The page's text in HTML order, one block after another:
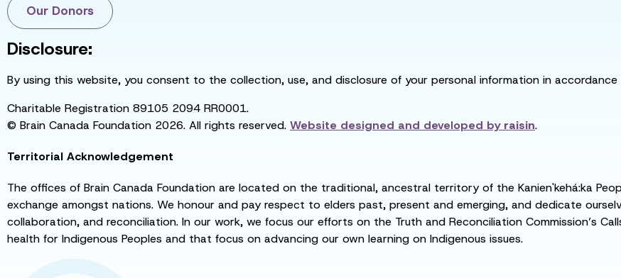
Our Donors
Disclosure:
By using this website, you consent to the collection, use, and disclosure of your personal information in accordance
Charitable Registration 89105 2094 RR0001.
© Brain Canada Foundation 2026. All rights reserved. Website designed and developed byraisin.
Territorial Acknowledgement
The offices of Brain Canada Foundation are located on the traditional, ancestral territory of the Kanien'kehá:ka
exchange amongst nations. We honour and pay respect to elders past, present and emerging, and dedicate
collaboration, and reconciliation. In our work, we focus our efforts on the Truth and Reconciliation Commission’s
health for Indigenous Peoples and that focus on advancing our own learning on Indigenous issues.